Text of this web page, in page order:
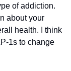
of addiction.
about your
health. I think
1s to change